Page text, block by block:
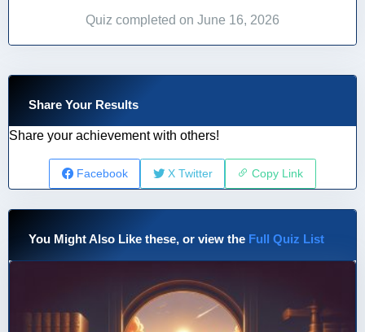
Quiz completed on June 16, 2026
Share Your Results
Share your achievement with others!
Facebook X Twitter Copy Link
You Might Also Like these, or view the Full Quiz List